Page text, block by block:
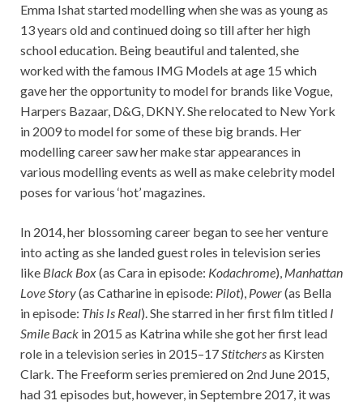
Emma Ishat started modelling when she was as young as
13 years old and continued doing so till after her high
school education. Being beautiful and talented, she
worked with the famous IMG Models at age 15 which
gave her the opportunity to model for brands like Vogue,
Harpers Bazaar, D&G, DKNY. She relocated to New York
in 2009 to model for some of these big brands. Her
modelling career saw her make star appearances in
various modelling events as well as make celebrity model
poses for various ‘hot’ magazines.
In 2014, her blossoming career began to see her venture
into acting as she landed guest roles in television series
like Black Box(as Cara in episode: Kodachrome), Manhattan
Love Story(as Catharine in episode: Pilot), Power(as Bella
in episode: This Is Real). She starred in her first film titled I
Smile Back in 2015 as Katrina while she got her first lead
role in a television series in 2015–17 Stitchersas Kirsten
Clark. The Freeform series premiered on 2nd June 2015,
had 31 episodes but, however, in Septembre 2017, it was